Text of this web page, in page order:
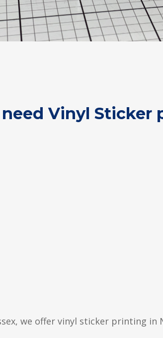
Vinyl Sticker
we offer vinyl sticker printing